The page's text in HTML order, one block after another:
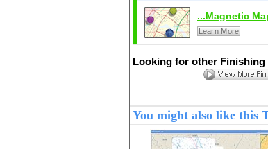
...Magnetic
Learn More
Looking for other
You might also like this